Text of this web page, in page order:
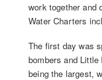
work together and
Water Charters
The first day was
bombers and
being the largest,